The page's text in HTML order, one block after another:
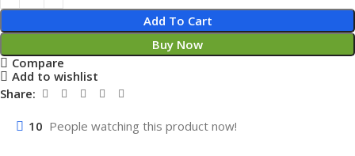
Add To Cart
Buy Now
Compare
Add to wishlist
Share:
10 People watching this product now!